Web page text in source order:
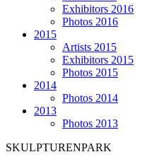
Exhibitors 2016
Photos 2016
2015
Artists 2015
Exhibitors 2015
Photos 2015
2014
Photos 2014
2013
Photos 2013
SKULPTURENPARK